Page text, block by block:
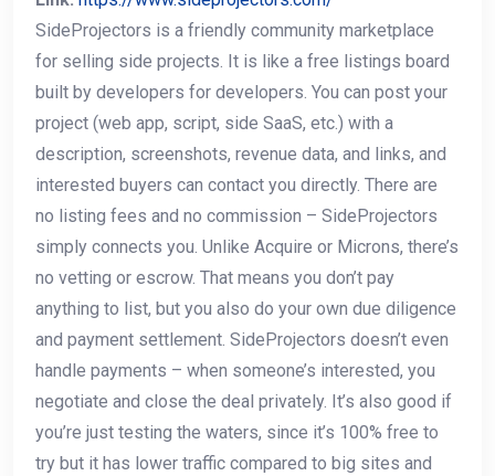
SideProjectors is a friendly community marketplace
for selling side projects. It is like a free listings board
built by developers for developers. You can post your
project (web app, script, side SaaS, etc.) with a
description, screenshots, revenue data, and links, and
interested buyers can contact you directly. There are
no listing fees and no commission – SideProjectors
simply connects you. Unlike Acquire or Microns, there’s
no vetting or escrow. That means you don’t pay
anything to list, but you also do your own due diligence
and payment settlement. SideProjectors doesn’t even
handle payments – when someone’s interested, you
negotiate and close the deal privately. It’s also good if
you’re just testing the waters, since it’s 100% free to
try but it has lower traffic compared to big sites and